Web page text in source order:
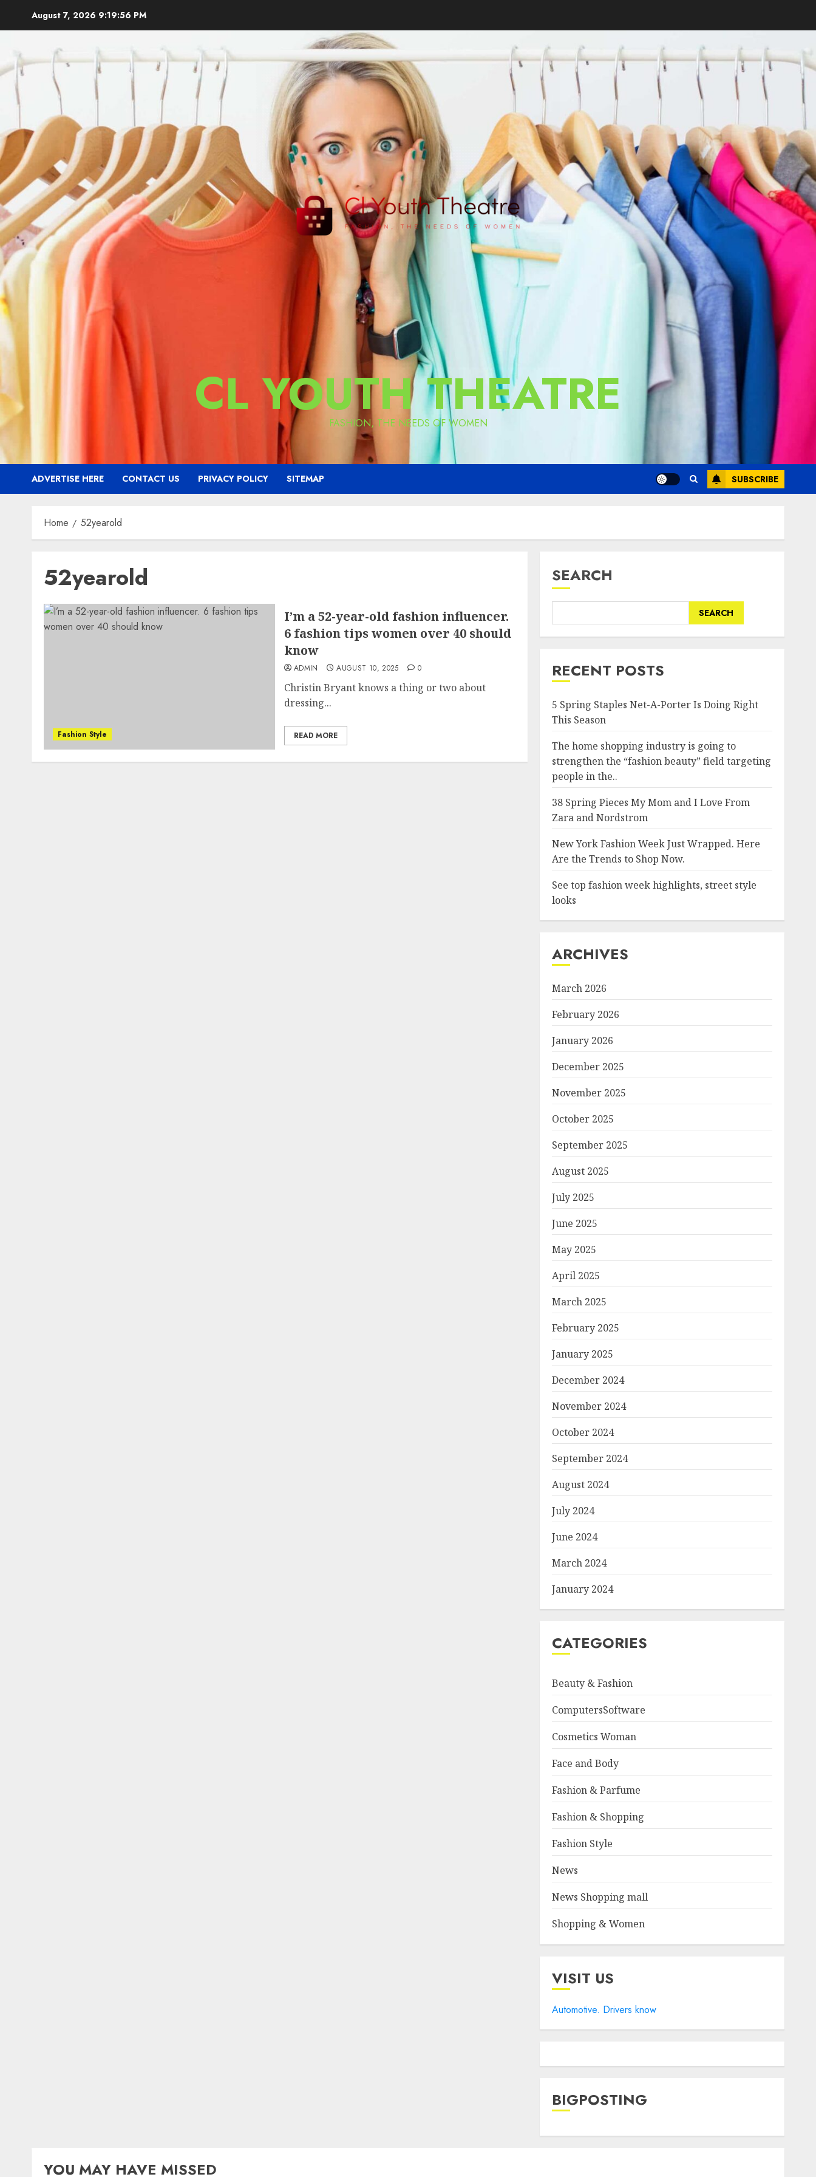
August 7, 2026 9:19:57 PM
CL YOUTH THEATRE
FASHION, THE NEEDS OF WOMEN
ADVERTISE HERE CONTACT US PRIVACY POLICY SITEMAP SUBSCRIBE
Home 52yearold
52yearold
Fashion Style
I’m a 52-year-old fashion influencer.
6 fashion tips women over 40 should
know
ADMIN AUGUST 10, 2025 0
Christin Bryant knows a thing or two about
dressing...
READ MORE
SEARCH
SEARCH
RECENT POSTS
5 Spring Staples Net-A-Porter Is Doing Right
This Season
The home shopping industry is going to
strengthen the “fashion beauty” field targeting
people in the..
38 Spring Pieces My Mom and I Love From
Zara and Nordstrom
New York Fashion Week Just Wrapped. Here
Are the Trends to Shop Now.
See top fashion week highlights, street style
looks
ARCHIVES
March 2026
February 2026
January 2026
December 2025
November 2025
October 2025
September 2025
August 2025
July 2025
June 2025
May 2025
April 2025
March 2025
February 2025
January 2025
December 2024
November 2024
October 2024
September 2024
August 2024
July 2024
June 2024
March 2024
January 2024
CATEGORIES
Beauty & Fashion
ComputersSoftware
Cosmetics Woman
Face and Body
Fashion & Parfume
Fashion & Shopping
Fashion Style
News
News Shopping mall
Shopping & Women
VISIT US
Automotive. Drivers know
BIGPOSTING
YOU MAY HAVE MISSED